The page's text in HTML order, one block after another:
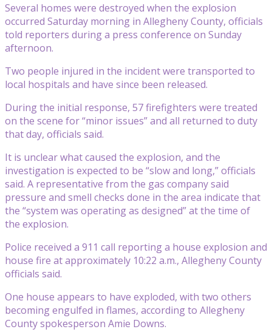
Several homes were destroyed when the explosion
occurred Saturday morning in Allegheny County, officials
told reporters during a press conference on Sunday
afternoon.
Two people injured in the incident were transported to
local hospitals and have since been released.
During the initial response, 57 firefighters were treated
on the scene for “minor issues” and all returned to duty
that day, officials said.
It is unclear what caused the explosion, and the
investigation is expected to be “slow and long,” officials
said. A representative from the gas company said
pressure and smell checks done in the area indicate that
the “system was operating as designed” at the time of
the explosion.
Police received a 911 call reporting a house explosion and
house fire at approximately 10:22 a.m., Allegheny County
officials said.
One house appears to have exploded, with two others
becoming engulfed in flames, according to Allegheny
County spokesperson Amie Downs.